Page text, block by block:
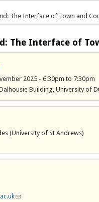
The Interface of Town and
The Interface of
2025 - 6:30pm to 7:30pm
Building, University of
(University of St Andrews)
(link sends e-mail)